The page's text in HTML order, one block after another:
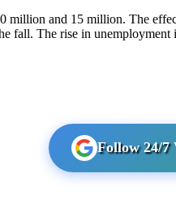
and 15 million. The
fall. The rise in
Follow 24/7